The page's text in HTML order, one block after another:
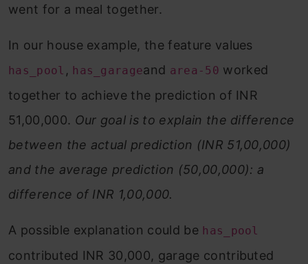
went for a meal together.
In our house example, the feature values
has_pool , has_garageand area-50 worked
together to achieve the prediction of INR
51,00,000. Our goal is to explain the difference
between the actual prediction (INR 51,00,000)
and the average prediction (50,00,000): a
difference of INR 1,00,000.
A possible explanation could be has_pool
contributed INR 30,000, garage contributed